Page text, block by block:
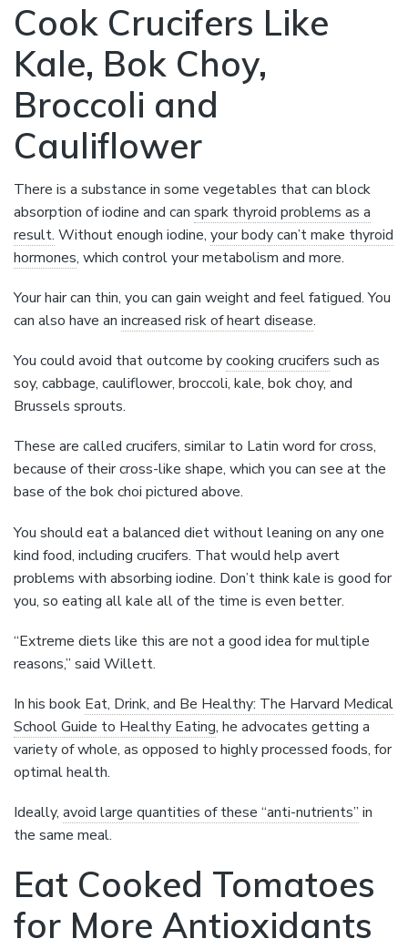
Cook Crucifers Like
Kale, Bok Choy,
Broccoli and
Cauliflower
There is a substance in some vegetables that can block
absorption of iodine and can spark thyroid problems as a
result. Without enough iodine, your body can’t make thyroid
hormones, which control your metabolism and more.
Your hair can thin, you can gain weight and feel fatigued. You
can also have an increased risk of heart disease.
You could avoid that outcome bycooking crucifers such as
soy, cabbage, cauliflower, broccoli, kale, bok choy, and
Brussels sprouts.
These are called crucifers, similar to Latin word for cross,
because of their cross-like shape, which you can see at the
base of the bok choi pictured above.
You should eat a balanced diet without leaning on any one
kind food, including crucifers. That would help avert
problems with absorbing iodine. Don’t think kale is good for
you, so eating all kale all of the time is even better.
“Extreme diets like this are not a good idea for multiple
reasons,” said Willett.
In his book Eat, Drink, and Be Healthy: The Harvard Medical
School Guide to Healthy Eating, he advocates getting a
variety of whole, as opposed to highly processed foods, for
optimal health.
Ideally, avoid large quantities of these “anti-nutrients” in
the same meal.
Eat Cooked Tomatoes
for More Antioxidants